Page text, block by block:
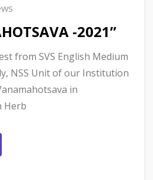
-2021”
from SVS English Medium
NSS Unit of our Institution
in
Herb